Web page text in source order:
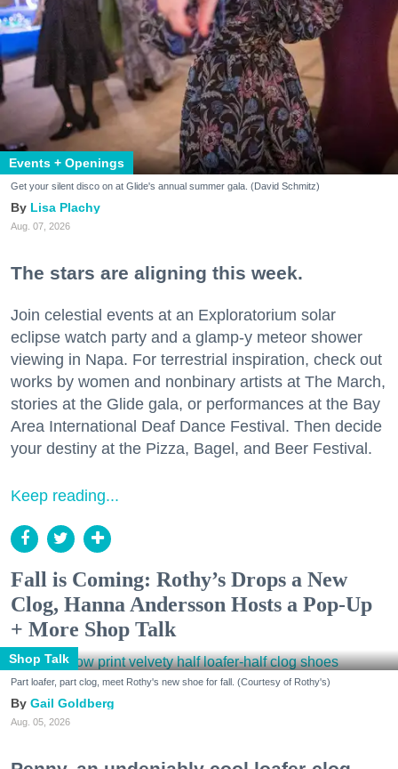
Events + Openings
Get your silent disco on at Glide's annual summer gala. (David Schmitz)
Lisa Plachy
Aug. 07, 2026
The stars are aligning this week.
Join celestial events at an Exploratorium solar
eclipse watch party and a glamp-y meteor shower
viewing in Napa. For terrestrial inspiration, check out
works by women and nonbinary artists at The March,
stories at the Glide gala, or performances at the Bay
Area International Deaf Dance Festival. Then decide
your destiny at the Pizza, Bagel, and Beer Festival.
Keep reading...
Fall is Coming: Rothy’s Drops a New
Clog, Hanna Andersson Hosts a Pop-Up
+ More Shop Talk
Shop Talk
Part loafer, part clog, meet Rothy's new shoe for fall. (Courtesy of Rothy's)
Gail Goldberg
Aug. 05, 2026